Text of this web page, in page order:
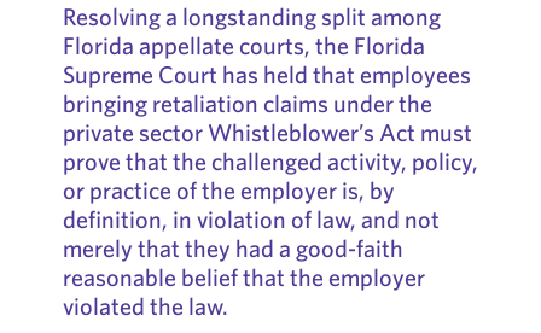
Resolving a longstanding split among
Florida appellate courts, the Florida
Supreme Court has held that employees
bringing retaliation claims under the
private sector Whistleblower’s Act must
prove that the challenged activity, policy,
or practice of the employer is, by
definition, in violation of law, and not
merely that they had a good-faith
reasonable belief that the employer
violated the law.